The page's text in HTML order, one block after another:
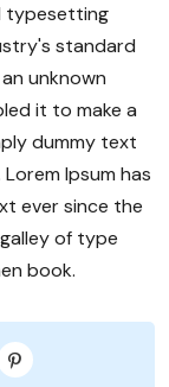
typesetting
standard
unknown
it to make a
dummy text
Ipsum has
ever since the
of type
book.